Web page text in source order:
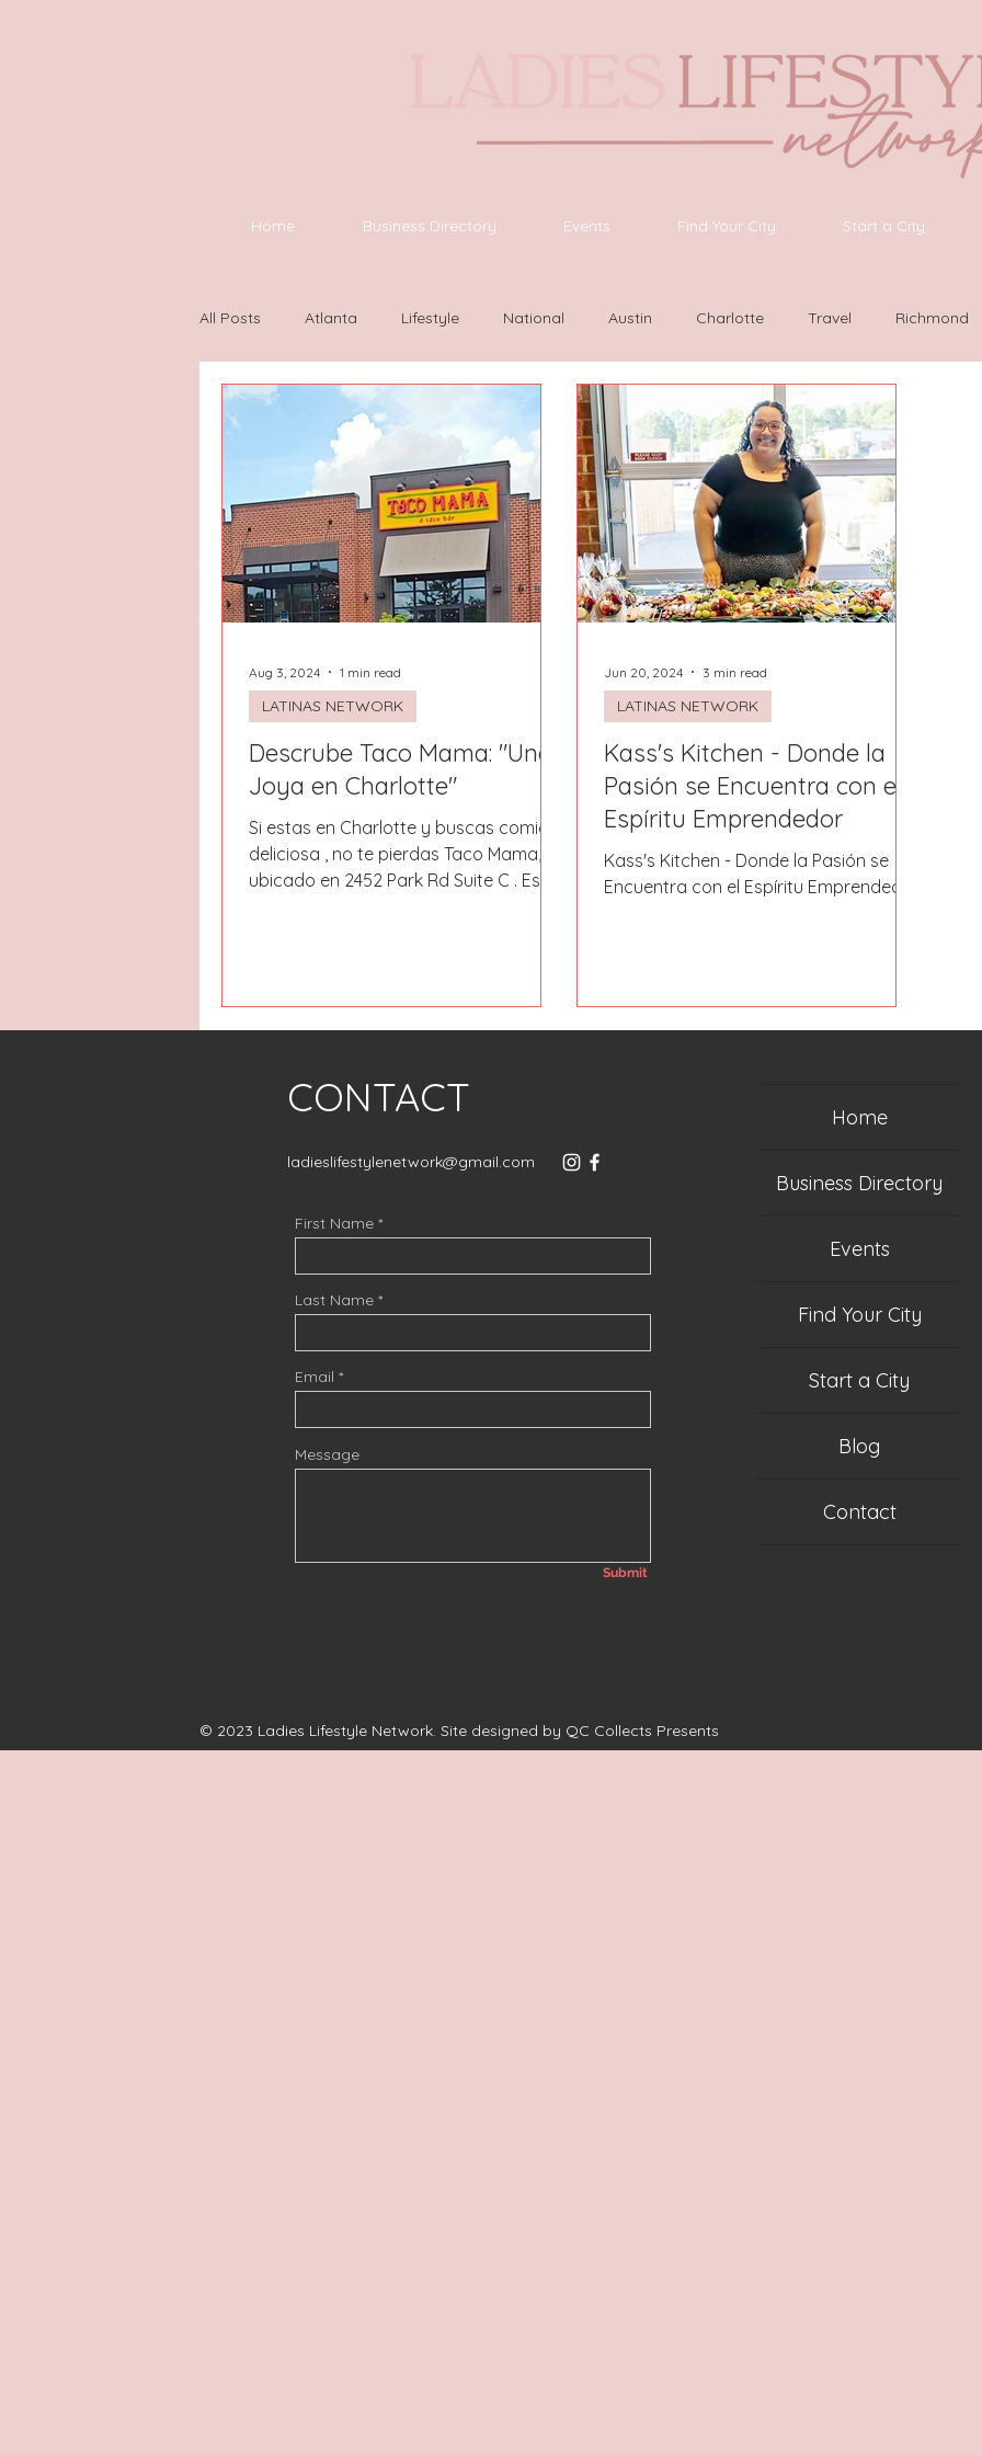
Home Business Directory Events Find Your City Start a City
All Posts Atlanta Lifestyle National Austin Charlotte Travel Richmond
Houston Wilmington Latinas Network Nashville Guide
Hays County Lake Norman Fort Mill Omaha, NE Scottsdale, AZ
Dayton Raleigh Chapel Hill Augusta, GA The Woodlands, TX Concord
Descrube Taco Mama: "Una
Joya en Charlotte"
Si estas en Charlotte y buscas comida
deliciosa , no te pierdas Taco Mama,
ubicado en 2452 Park Rd Suite C . Este
LATINAS NETWORK
Aug 3, 2024 1 min read
Kass's Kitchen - Donde la
Pasión se Encuentra con el
Espíritu Emprendedor
Kass's Kitchen - Donde la Pasión se
Encuentra con el Espíritu Emprendedor
LATINAS NETWORK
Jun 20, 2024 3 min read
CONTACT
ladieslifestylenetwork@gmail.com
First Name
Last Name
Email
Message
Submit
Home
Business Directory
Events
Find Your City
Start a City
Blog
Contact
© 2023 Ladies Lifestyle Network. Site designed by QC Collects Presents